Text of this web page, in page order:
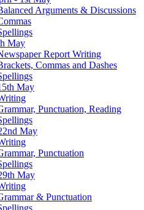
Arguments & Discussions
May
Report Writing
Commas and Dashes
May
Punctuation, Reading
May
Punctuation
May
& Punctuation